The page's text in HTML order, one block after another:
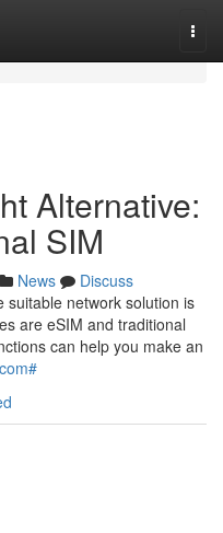
Alternative:
SIM
News
Discuss
suitable network solution is
are eSIM and traditional
can help you make an